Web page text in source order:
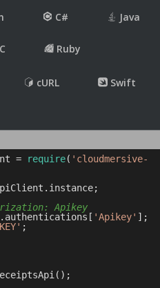
C# Java
Ruby
cURL Swift
= require( 'cloudmersive-
Apikey
'Apikey' ];
;